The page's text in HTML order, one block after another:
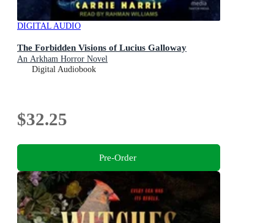
DIGITAL AUDIO
The Forbidden Visions of Lucius Galloway
An Arkham Horror Novel
Digital Audiobook
$32.25
Pre-Order